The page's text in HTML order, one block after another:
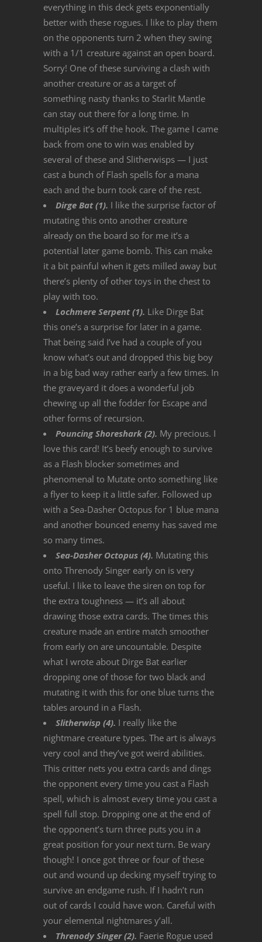
everything in this deck gets exponentially
better with these rogues. I like to play them
on the opponents turn 2 when they swing
with a 1/1 creature against an open board.
Sorry! One of these surviving a clash with
another creature or as a target of
something nasty thanks to Starlit Mantle
can stay out there for a long time. In
multiples it’s off the hook. The game I came
back from one to win was enabled by
several of these and Slitherwisps — I just
cast a bunch of Flash spells for a mana
each and the burn took care of the rest.
Dirge Bat (1). I like the surprise factor of
mutating this onto another creature
already on the board so for me it’s a
potential later game bomb. This can make
it a bit painful when it gets milled away but
there’s plenty of other toys in the chest to
play with too.
Lochmere Serpent (1). Like Dirge Bat
this one’s a surprise for later in a game.
That being said I’ve had a couple of you
know what’s out and dropped this big boy
in a big bad way rather early a few times. In
the graveyard it does a wonderful job
chewing up all the fodder for Escape and
other forms of recursion.
Pouncing Shoreshark (2). My precious. I
love this card! It’s beefy enough to survive
as a Flash blocker sometimes and
phenomenal to Mutate onto something like
a flyer to keep it a little safer. Followed up
with a Sea-Dasher Octopus for 1 blue mana
and another bounced enemy has saved me
so many times.
Sea-Dasher Octopus (4). Mutating this
onto Threnody Singer early on is very
useful. I like to leave the siren on top for
the extra toughness — it’s all about
drawing those extra cards. The times this
creature made an entire match smoother
from early on are uncountable. Despite
what I wrote about Dirge Bat earlier
dropping one of those for two black and
mutating it with this for one blue turns the
tables around in a Flash.
Slitherwisp (4). I really like the
nightmare creature types. The art is always
very cool and they’ve got weird abilities.
This critter nets you extra cards and dings
the opponent every time you cast a Flash
spell, which is almost every time you cast a
spell full stop. Dropping one at the end of
the opponent’s turn three puts you in a
great position for your next turn. Be wary
though! I once got three or four of these
out and wound up decking myself trying to
survive an endgame rush. If I hadn’t run
out of cards I could have won. Careful with
your elemental nightmares y’all.
Threnody Singer (2). Faerie Rogue used